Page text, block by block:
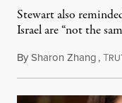
Stewart also
Israel are “not the
BySharon Zhang,T